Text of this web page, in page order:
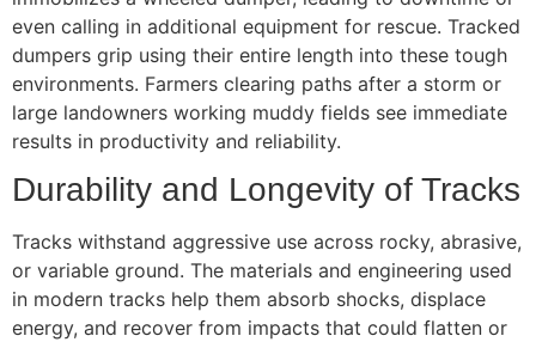
even calling in additional equipment for rescue. Tracked
dumpers grip using their entire length into these tough
environments. Farmers clearing paths after a storm or
large landowners working muddy fields see immediate
results in productivity and reliability.
Durability and Longevity of Tracks
Tracks withstand aggressive use across rocky, abrasive,
or variable ground. The materials and engineering used
in modern tracks help them absorb shocks, displace
energy, and recover from impacts that could flatten or